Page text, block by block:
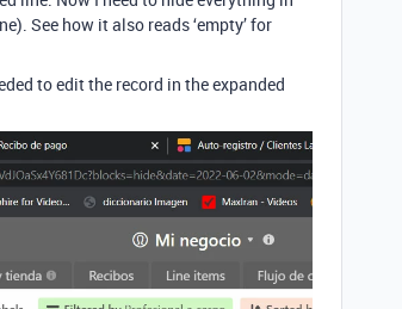
See how it also reads ‘empty’ for
to edit the record in the expanded